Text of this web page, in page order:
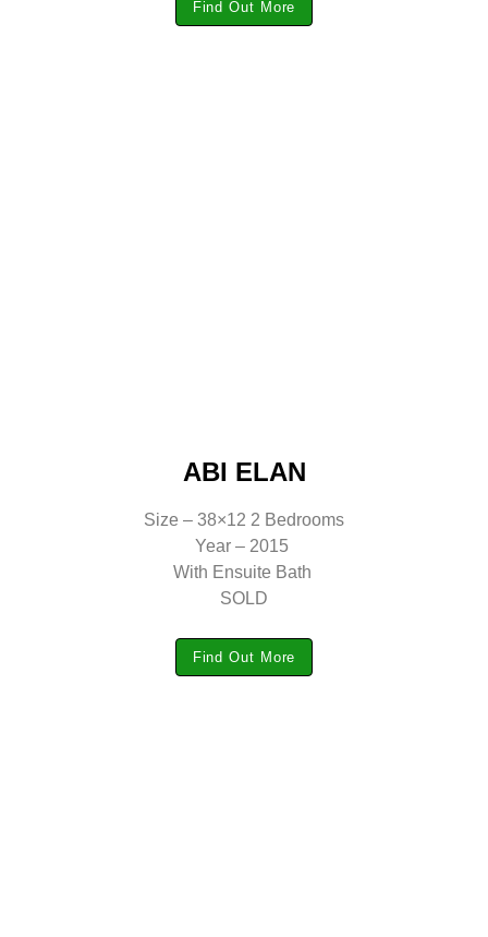
Find Out More
ABI ELAN
Size – 38×12 2 Bedrooms
Year – 2015
With Ensuite Bath
SOLD
Find Out More